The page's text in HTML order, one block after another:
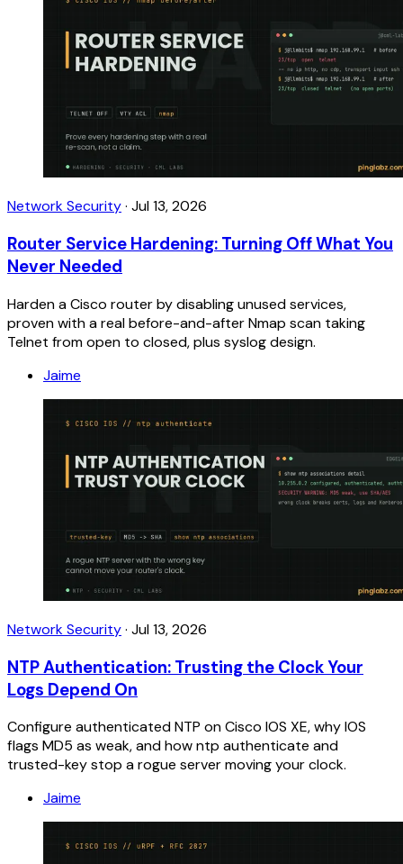
Network Security· Jul 13, 2026
Router Service Hardening: Turning Off What You
Never Needed
Harden a Cisco router by disabling unused services,
proven with a real before-and-after Nmap scan taking
Telnet from open to closed, plus syslog design.
Jaime
Network Security· Jul 13, 2026
NTP Authentication: Trusting the Clock Your
Logs Depend On
Configure authenticated NTP on Cisco IOS XE, why IOS
flags MD5 as weak, and how ntp authenticate and
trusted-key stop a rogue server moving your clock.
Jaime